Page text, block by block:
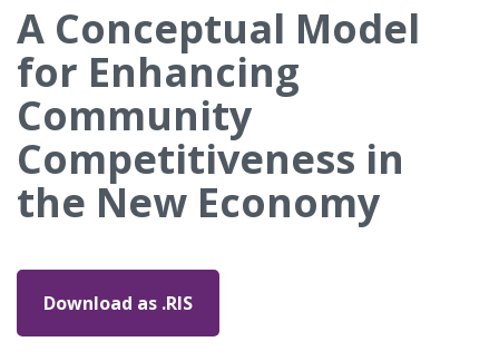
A Conceptual Model
for Enhancing
Community
Competitiveness in
the New Economy
Download as .RIS